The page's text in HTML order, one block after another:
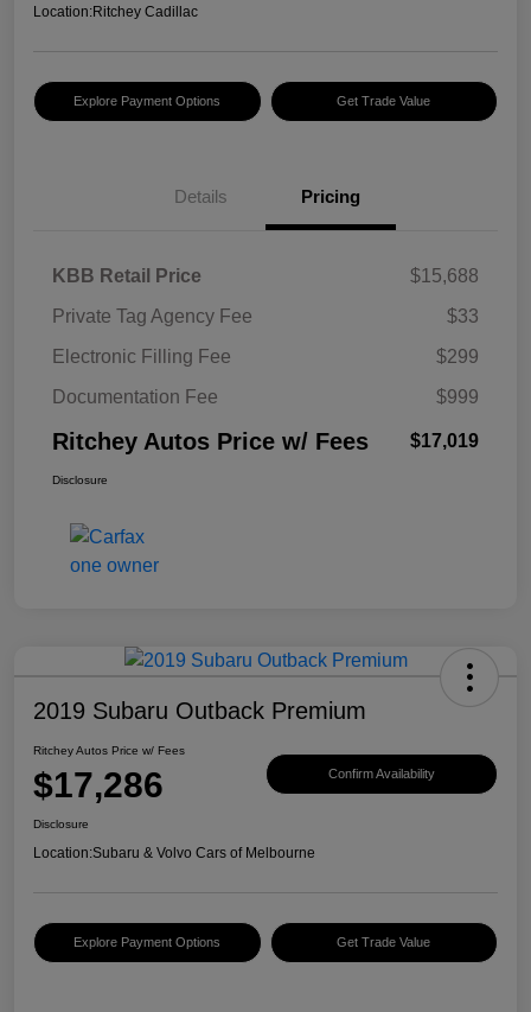
Location:Ritchey Cadillac
Explore Payment Options Get Trade Value
Details Pricing
KBB Retail Price
$15,688
Private Tag Agency Fee
$33
Electronic Filling Fee
$299
Documentation Fee
$999
Ritchey Autos Price w/ Fees $17,019
Disclosure
2019 Subaru Outback Premium
Ritchey Autos Price w/ Fees
$17,286 Confirm Availability
Disclosure
Location:Subaru & Volvo Cars of Melbourne
Explore Payment Options Get Trade Value